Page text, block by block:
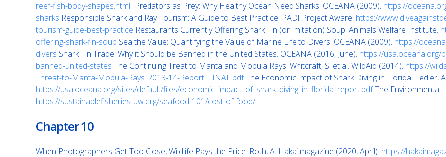
reef-fish-body-shapes.html] Predators as Prey: Why Healthy Ocean Need Sharks. OCEANA (2009). https://
sharks Responsible Shark and Ray Tourism: A Guide to Best Practice. PADI Project Aware. https://
tourism-guide-best-practice Restaurants Currently Offering Shark Fin (or Imitation) Soup. Animals Welfare Institute.
offering-shark-fin-soup Sea the Value: Quantifying the Value of Marine Life to Divers. OCEANA (2009). https://
divers Shark Fin Trade: Why it Should be Banned in the United States. OCEANA (2016, June). https://usa.oceana.org/
banned-united-states The Continuing Treat to Manta and Mobula Rays. Whitcraft, S. et al. WildAid (2014). https://
Threat-to-Manta-Mobula-Rays_2013-14-Report_FINAL.pdfThe Economic Impact of Shark Diving in Florida. Fedler,
https://usa.oceana.org/sites/default/files/economic_impact_of_shark_diving_in_florida_report.pdfThe Environmental
https://sustainablefisheries-uw.org/seafood-101/cost-of-food/
Chapter 10
When Photographers Get Too Close, Wildlife Pays the Price. Roth, A. Hakai magazine (2020, April). https://